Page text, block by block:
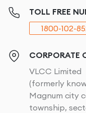
TOLL FREE
1800-102-
CORPORATE
VLCC Limited
(formerly
Magnum city
township,